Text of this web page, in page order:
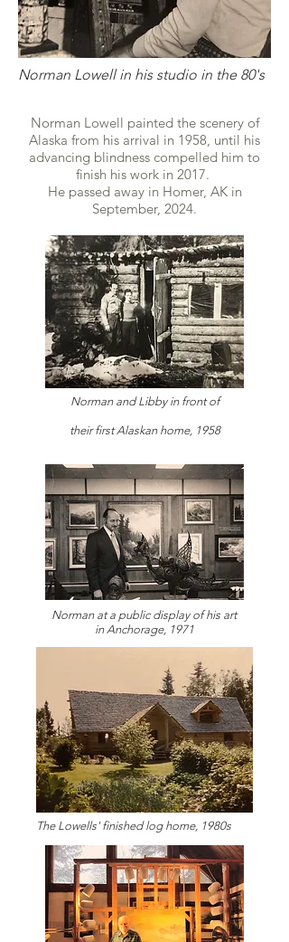
Norman Lowell in his studio in the 80's
Norman Lowell painted the scenery of
Alaska from his arrival in 1958, until his
advancing blindness compelled him to
finish his work in 2017.
He passed away in Homer, AK in
September, 2024.
Norman and Libby in front of
theirfirstAlaskan home, 1958
Norman at a public display of his art
in Anchorage, 1971
The Lowells' finished log home, 1980s